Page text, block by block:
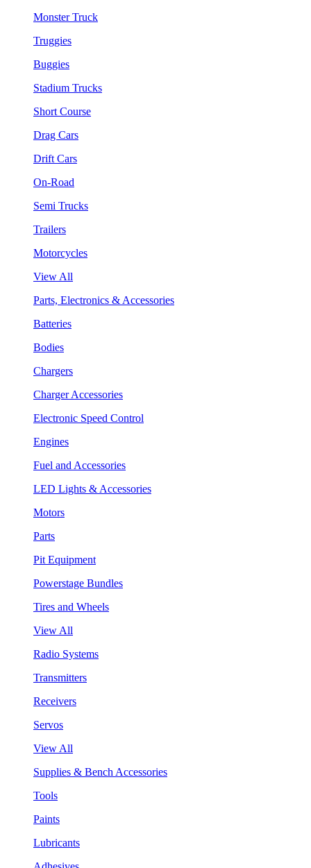
Monster Truck
Truggies
Buggies
Stadium Trucks
Short Course
Drag Cars
Drift Cars
On-Road
Semi Trucks
Trailers
Motorcycles
View All
Parts, Electronics & Accessories
Batteries
Bodies
Chargers
Charger Accessories
Electronic Speed Control
Engines
Fuel and Accessories
LED Lights & Accessories
Motors
Parts
Pit Equipment
Powerstage Bundles
Tires and Wheels
View All
Radio Systems
Transmitters
Receivers
Servos
View All
Supplies & Bench Accessories
Tools
Paints
Lubricants